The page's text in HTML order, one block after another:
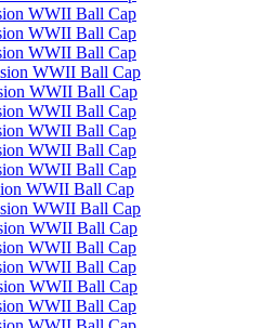
WWII Ball Cap
WWII Ball Cap
WWII Ball Cap
WWII Ball Cap
WWII Ball Cap
WWII Ball Cap
WWII Ball Cap
WWII Ball Cap
WWII Ball Cap
WWII Ball Cap
WWII Ball Cap
WWII Ball Cap
WWII Ball Cap
WWII Ball Cap
WWII Ball Cap
WWII Ball Cap